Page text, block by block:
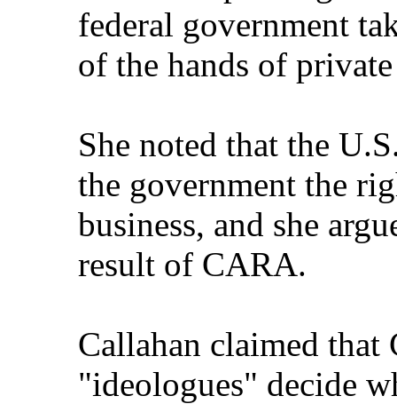
federal government
of the hands of
She noted that the
the government the
business, and she
result of CARA.
Callahan claimed
"ideologues" decide